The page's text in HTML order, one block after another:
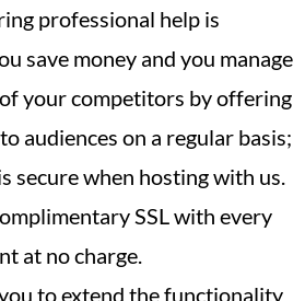
professional help is
save money and you manage
your competitors by offering
audiences on a regular basis;
secure when hosting with us.
SSL with every
at no charge.
to extend the functionality